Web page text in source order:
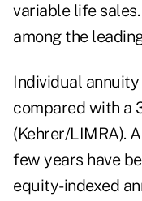
variable life
among the
Individual
compared with a
(Kehrer/LIMRA).
few years have
equity-indexed